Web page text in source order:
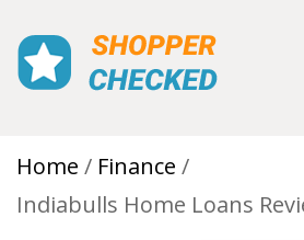
Home
Finance
Indiabulls Home Loans